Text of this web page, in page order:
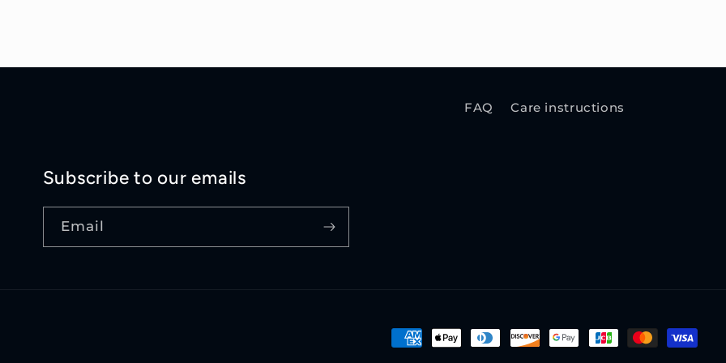
FAQ Care instructions
Subscribe to our emails
Email
Payment